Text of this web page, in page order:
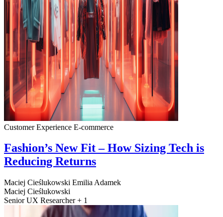
Customer Experience E-commerce
Fashion’s New Fit – How Sizing Tech is
Reducing Returns
Maciej Cieślukowski Emilia Adamek
Maciej Cieślukowski
Senior UX Researcher + 1